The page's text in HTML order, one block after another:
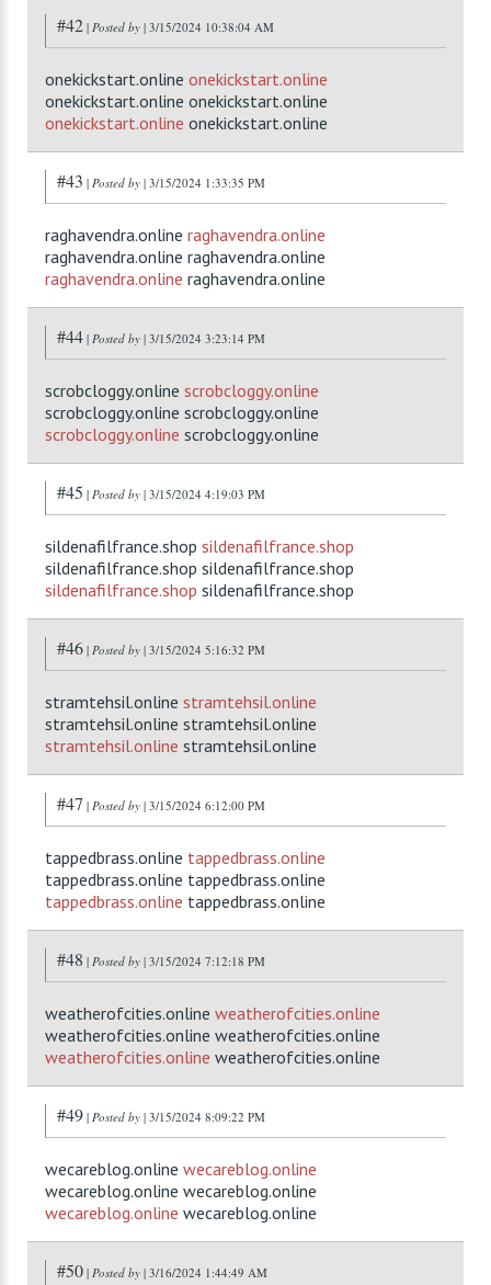
#42 | Posted by | 3/15/2024 10:38:04 AM
onekickstart.online onekickstart.online
onekickstart.online onekickstart.online
onekickstart.online onekickstart.online
#43 | Posted by | 3/15/2024 1:33:35 PM
raghavendra.online raghavendra.online
raghavendra.online raghavendra.online
raghavendra.online raghavendra.online
#44 | Posted by | 3/15/2024 3:23:14 PM
scrobcloggy.online scrobcloggy.online
scrobcloggy.online scrobcloggy.online
scrobcloggy.online scrobcloggy.online
#45 | Posted by | 3/15/2024 4:19:03 PM
sildenafilfrance.shop sildenafilfrance.shop
sildenafilfrance.shop sildenafilfrance.shop
sildenafilfrance.shop sildenafilfrance.shop
#46 | Posted by | 3/15/2024 5:16:32 PM
stramtehsil.online stramtehsil.online
stramtehsil.online stramtehsil.online
stramtehsil.online stramtehsil.online
#47 | Posted by | 3/15/2024 6:12:00 PM
tappedbrass.online tappedbrass.online
tappedbrass.online tappedbrass.online
tappedbrass.online tappedbrass.online
#48 | Posted by | 3/15/2024 7:12:18 PM
weatherofcities.online weatherofcities.online
weatherofcities.online weatherofcities.online
weatherofcities.online weatherofcities.online
#49 | Posted by | 3/15/2024 8:09:22 PM
wecareblog.online wecareblog.online
wecareblog.online wecareblog.online
wecareblog.online wecareblog.online
#50 | Posted by | 3/16/2024 1:44:49 AM